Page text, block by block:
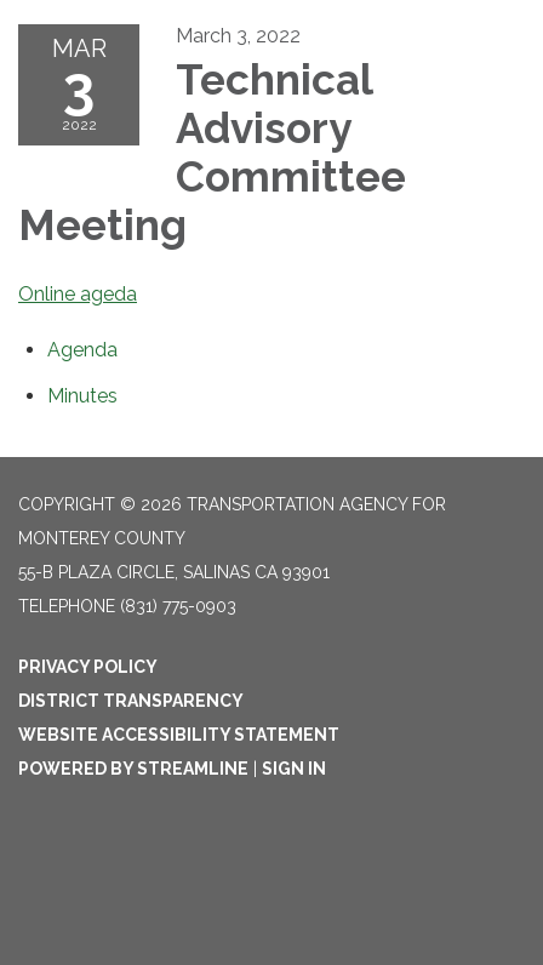
MAR
3
2022
March 3, 2022
Technical
Advisory
Committee
Meeting
Online ageda
Agenda
Minutes
COPYRIGHT © 2026 TRANSPORTATION AGENCY FOR
MONTEREY COUNTY
55-B PLAZA CIRCLE, SALINAS CA 93901
TELEPHONE (831) 775-0903
PRIVACY POLICY
DISTRICT TRANSPARENCY
WEBSITE ACCESSIBILITY STATEMENT
POWERED BY STREAMLINE | SIGN IN